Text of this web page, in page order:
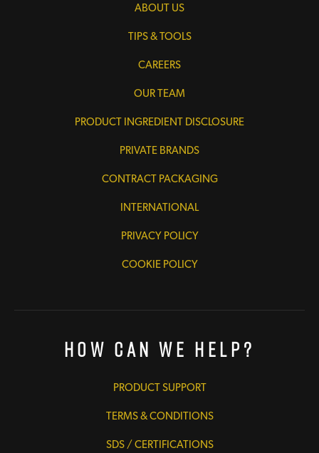
ABOUT US
TIPS & TOOLS
CAREERS
OUR TEAM
PRODUCT INGREDIENT DISCLOSURE
PRIVATE BRANDS
CONTRACT PACKAGING
INTERNATIONAL
PRIVACY POLICY
COOKIE POLICY
How Can We Help?
PRODUCT SUPPORT
TERMS & CONDITIONS
SDS / CERTIFICATIONS